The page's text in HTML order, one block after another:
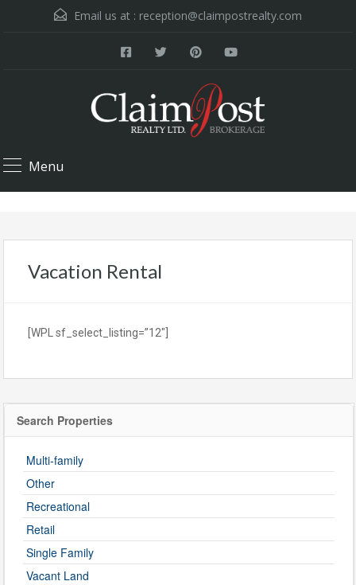
Email us at : reception@claimpostrealty.com
Menu
Vacation Rental
[WPL sf_select_listing=”12″]
Search Properties
Multi-family
Other
Recreational
Retail
Single Family
Vacant Land